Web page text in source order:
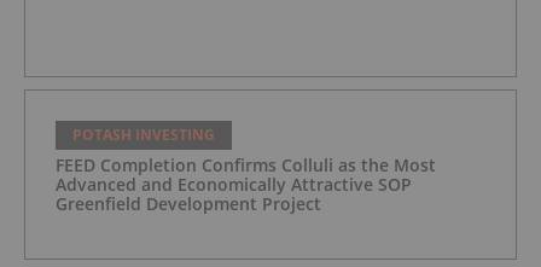
POTASH INVESTING
FEED Completion Confirms Colluli as the Most
Advanced and Economically Attractive SOP
Greenfield Development Project